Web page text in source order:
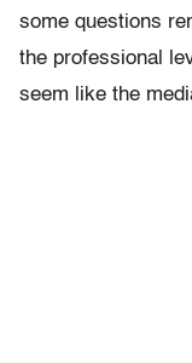
some questions
the professional
seem like the